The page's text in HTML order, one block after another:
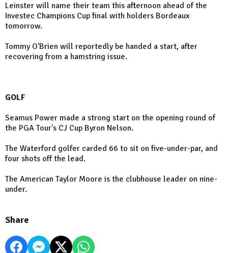
Leinster will name their team this afternoon ahead of the
Investec Champions Cup final with holders Bordeaux
tomorrow.
Tommy O'Brien will reportedly be handed a start, after
recovering from a hamstring issue.
GOLF
Seamus Power made a strong start on the opening round of
the PGA Tour's CJ Cup Byron Nelson.
The Waterford golfer carded 66 to sit on five-under-par, and
four shots off the lead.
The American Taylor Moore is the clubhouse leader on nine-
under.
Share